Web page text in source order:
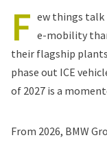
F ew things talk
e-mobility
their flagship
phase out ICE
of 2027 is a
From 2026, BMW